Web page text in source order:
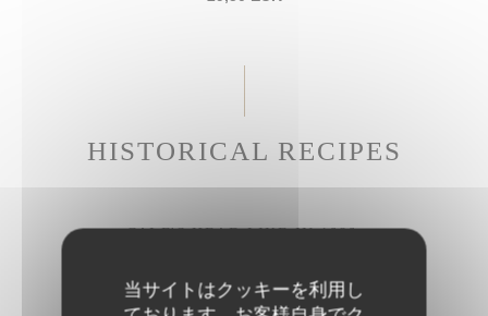
当サイトはクッキーを利用し
HISTORICAL RECIPES
CALF'S HEAD LIKE IN 1686
27,50 EUR